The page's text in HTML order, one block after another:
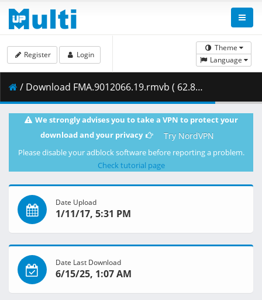
Theme
Language
Register Login
/ Download FMA.9012066.19.rmvb ( 62.80 MB )
We strongly advises you to take a VPN to protect your
download and your privacy
Try NordVPN
Please disable your adblock software before reporting a problem.
Check tutorial page
Date Upload
1/11/17, 5:31 PM
Date Last Download
6/15/25, 1:07 AM